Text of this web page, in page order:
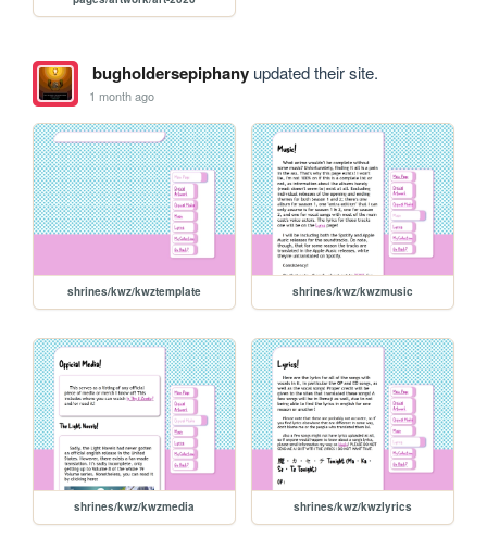
bugholdersepiphanyupdated their site.
1 month ago
shrines/kwz/kwztemplate shrines/kwz/kwzmusic
shrines/kwz/kwzmedia shrines/kwz/kwzlyrics